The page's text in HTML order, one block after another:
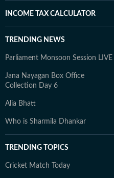
INCOME TAX CALCULATOR
TRENDING NEWS
Parliament Monsoon Session LIVE
Jana Nayagan Box Office
Collection Day 6
Alia Bhatt
Who is Sharmila Dhankar
TRENDING TOPICS
Cricket Match Today